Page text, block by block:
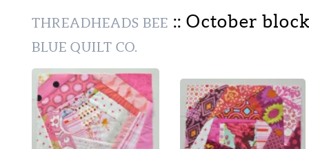
THREADHEADS BEE :: October
BLUE QUILT CO.